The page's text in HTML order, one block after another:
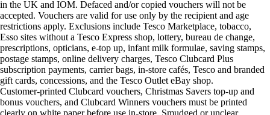
in the UK and IOM. Defaced and/or copied vouchers will not be
accepted. Vouchers are valid for use only by the recipient and age
restrictions apply. Exclusions include Tesco Marketplace, tobacco,
Esso sites without a Tesco Express shop, lottery, bureau de change,
prescriptions, opticians, e-top up, infant milk formulae, saving stamps,
postage stamps, online delivery charges, Tesco Clubcard Plus
subscription payments, carrier bags, in-store cafés, Tesco and branded
gift cards, concessions, and the Tesco Outlet eBay shop.
Customer-printed Clubcard vouchers, Christmas Savers top-up and
bonus vouchers, and Clubcard Winners vouchers must be printed
clearly on white paper before use in-store. Smudged or unclear